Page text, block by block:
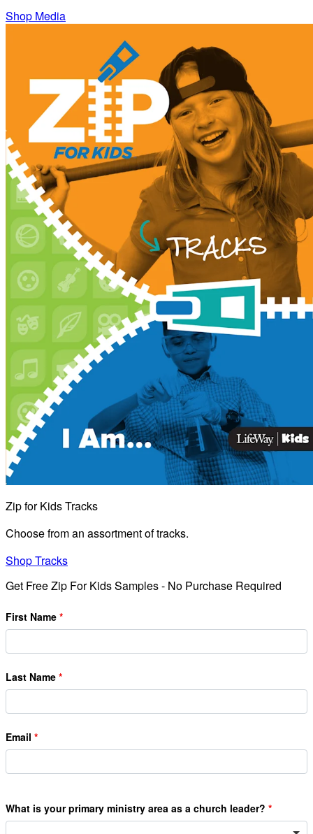
Shop Media
Zip for Kids Tracks
Choose from an assortment of tracks.
Shop Tracks
Get Free Zip For Kids Samples - No Purchase Required
First Name
Last Name
Email
What is your primary ministry area as a church leader?